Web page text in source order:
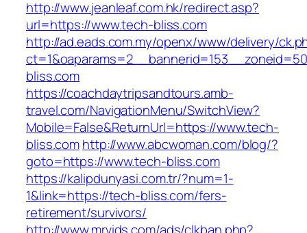
http://www.jeanleaf.com.hk/redirect.asp?
url=https://www.tech-bliss.com
http://ad.eads.com.my/openx/www/delivery/
bliss.com
https://coachdaytripsandtours.amb-
travel.com/NavigationMenu/SwitchView?
Mobile=False&ReturnUrl=https://www.tech-
bliss.comhttp://www.abcwoman.com/blog/?
goto=https://www.tech-bliss.com
https://kalipdunyasi.com.tr/?num=1-
1&link=https://tech-bliss.com/fers-
retirement/survivors/